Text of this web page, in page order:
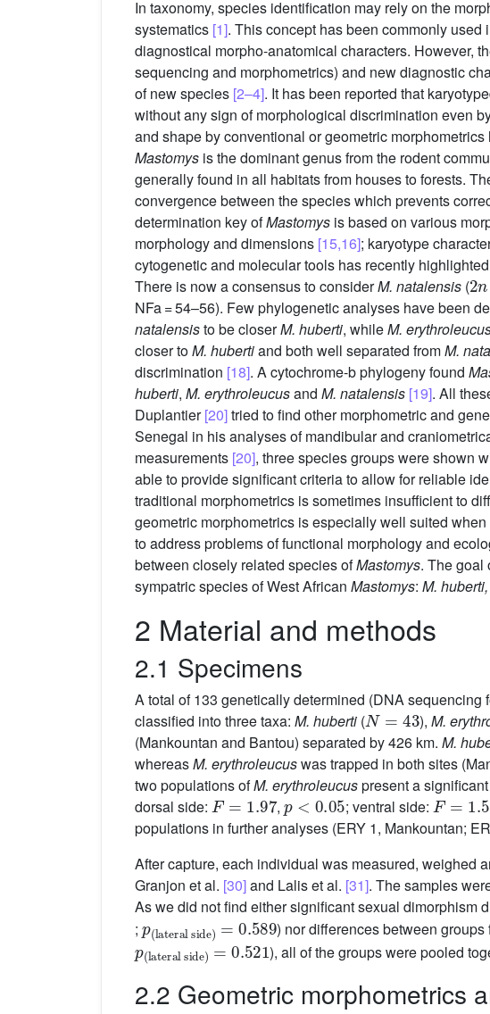
In taxonomy, species identification may rely on the
systematics [1]. This concept has been commonly
diagnostical morpho-anatomical characters. However,
sequencing and morphometrics) and new diagnostic
of new species [2–4]. It has been reported that
without any sign of morphological discrimination even
and shape by conventional or geometric
Mastomys is the dominant genus from the rodent
generally found in all habitats from houses to forests.
convergence between the species which prevents
determination key ofMastomys is based on various
morphology and dimensions [15,16]; karyotype
cytogenetic and molecular tools has recently
There is now a consensus to considerM. natalensis (
2n
NFa = 54–56). Few phylogenetic analyses have been
natalensisto be closerM. huberti, whileM.
closer toM. hubertiand both well separated fromM.
discrimination [18]. A cytochrome-b phylogeny found
huberti, M. erythroleucusand M. natalensis [19]. All
Duplantier[20]tried to find other morphometric and
Senegal in his analyses of mandibular and
measurements [20], three species groups were shown
able to provide significant criteria to allow for reliable
traditional morphometrics is sometimes insufficient to
geometric morphometrics is especially well suited
to address problems of functional morphology and
between closely related species ofMastomys. The goal
sympatric species of West African Mastomys: M.
2 Material and methods
2.1 Specimens
A total of 133 genetically determined (DNA
classified into three taxa: M. huberti (
N=43
),M.
(Mankountan and Bantou) separated by 426 km. M.
whereasM. erythroleucuswas trapped in both sites
two populations ofM. erythroleucuspresent a
dorsal side:
F=1.97
,
p<0.05
; ventral side:
F=1.51
populations in further analyses (ERY 1, Mankountan;
After capture, each individual was measured, weighed
Granjon et al. [30]and Lalis et al. [31]. The samples
As we did not find either significant sexual dimorphism
;
p(
lateral side)=0.589
) nor differences between groups
p(
lateral side)=0.521
), all of the groups were pooled
2.2 Geometric morphometrics